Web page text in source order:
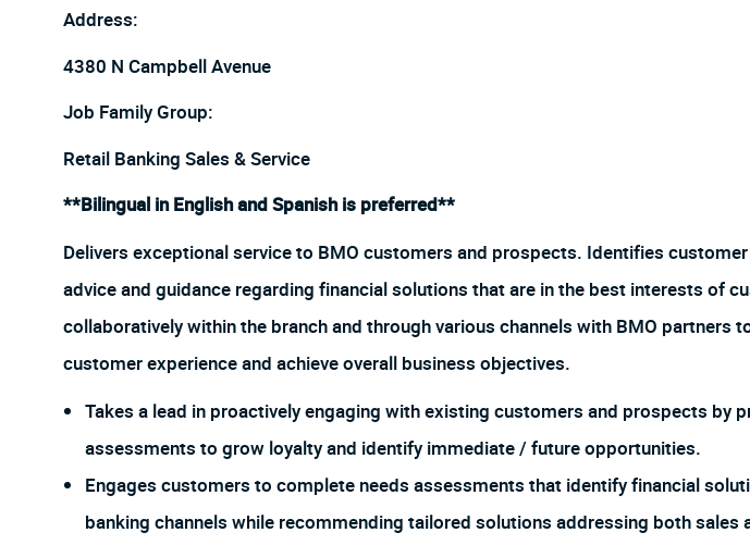
Address:
4380 N Campbell Avenue
Job Family Group:
Retail Banking Sales & Service
**Bilingual in English and Spanish is preferred**
Delivers exceptional service to BMO customers and prospects. Identifies
advice and guidance regarding financial solutions that are in the best interests of
collaboratively within the branch and through various channels with BMO partners
customer experience and achieve overall business objectives.
Takes a lead in proactively engaging with existing customers and prospects by
assessments to grow loyalty and identify immediate / future opportunities.
Engages customers to complete needs assessments that identify financial
banking channels while recommending tailored solutions addressing both sales